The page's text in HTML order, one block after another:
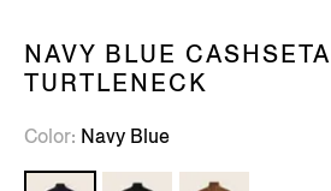
NAVY BLUE CASHSETA
TURTLENECK
Color Navy Blue